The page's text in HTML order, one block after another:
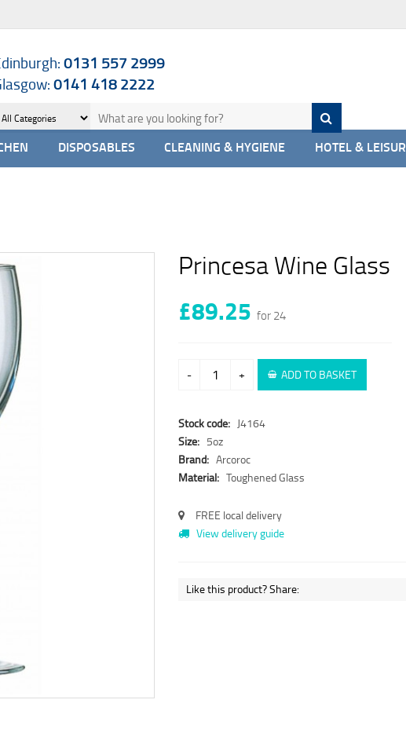
0131 557 2999
0141 418 2222
DISPOSABLES CLEANING & HYGIENE HOTEL &
Princesa Wine Glass
£89.25 for 24
- + ADD TO BASKET
Stock code: J4164
Size: 5oz
Brand: Arcoroc
Material: Toughened Glass
FREE local delivery
View delivery guide
Like this product? Share: